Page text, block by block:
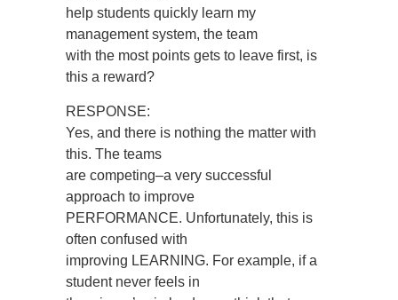
help students quickly learn my
management system, the team
with the most points gets to leave first, is
this a reward?
RESPONSE:
Yes, and there is nothing the matter with
this. The teams
are competing–a very successful
approach to improve
PERFORMANCE. Unfortunately, this is
often confused with
improving LEARNING. For example, if a
student never feels in